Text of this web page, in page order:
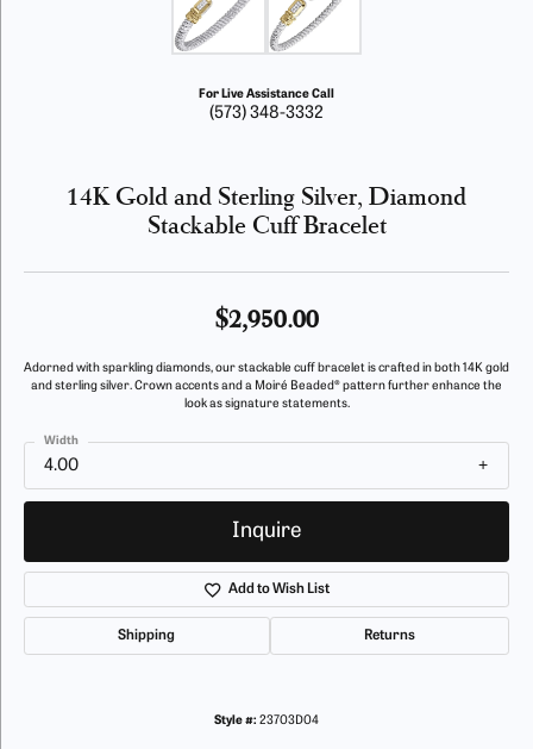
For Live Assistance Call
(573) 348-3332
14K Gold and Sterling Silver, Diamond
Stackable Cuff Bracelet
$2,950.00
Adorned with sparkling diamonds, our stackable cuff bracelet is crafted in both 14K gold
and sterling silver. Crown accents and a Moiré Beaded® pattern further enhance the
look as signature statements.
4.00
Width
Inquire
Add to Wish List
Shipping Returns
Style #: 23703D04